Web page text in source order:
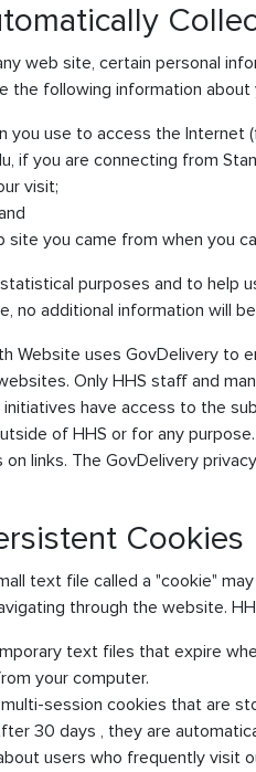
web site, certain personal
the following information about
you use to access the Internet
if you are connecting from
visit;
you came from when you
purposes and to help
no additional information will
Website uses GovDelivery to
Only HHS staff and
have access to the
of HHS or for any
links. The GovDelivery
Cookies
text file called a "cookie"
through the website.
text files that expire
your computer.
session cookies that are
30 days , they are
users who frequently visit